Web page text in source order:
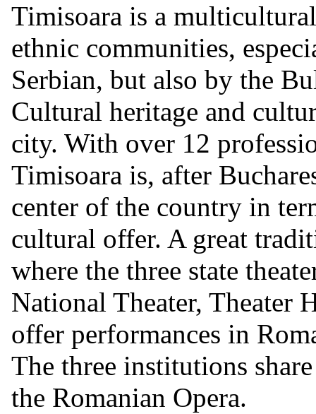
Timisoara is a
ethnic communities,
Serbian, but also by the
Cultural heritage and
city. With over 12
Timisoara is, after
center of the country in
cultural offer. A great
where the three state
National Theater, Theater
offer performances in
The three institutions
the Romanian Opera.